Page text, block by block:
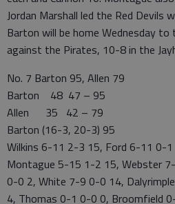
Jordan Marshall led the Red Devils
Barton will be home Wednesday to
against the Pirates, 10-8 in the
No. 7 Barton 95, Allen 79
Barton 48 47 – 95
Allen 35 42 – 79
Barton (16-3, 20-3) 95
Wilkins 6-11 2-3 15, Ford 6-11 0-
Montague 5-15 1-2 15, Webster
0-0 2, White 7-9 0-0 14,
4, Thomas 0-1 0-0 0, Broomfield